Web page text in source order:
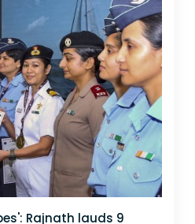
Rajnath lauds 9